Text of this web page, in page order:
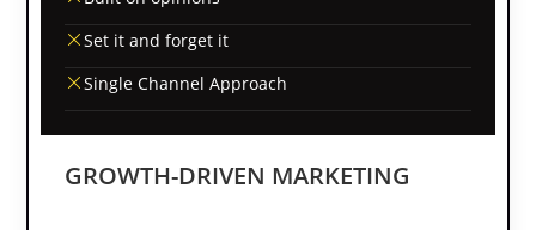
Set it and forget it
Single Channel Approach
GROWTH-DRIVEN MARKETING